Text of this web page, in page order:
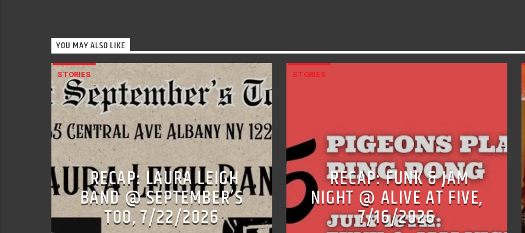
YOU MAY ALSO LIKE
STORIES
RECAP: LAURA LEIGH
BAND @ SEPTEMBER’S
TOO, 7/22/2026
STORIES
RECAP: FUNK & JAM
NIGHT @ ALIVE AT FIVE,
7/16/2026